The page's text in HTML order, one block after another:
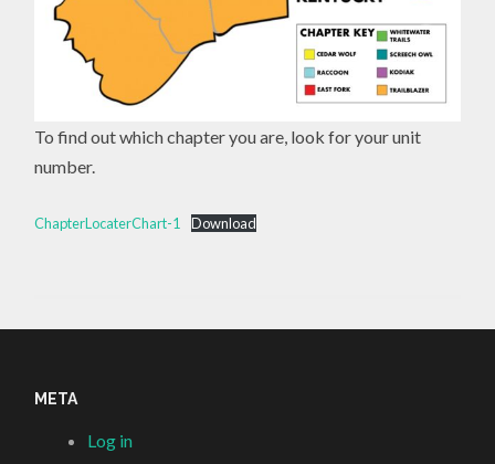
To find out which chapter you are, look for your unit
number.
ChapterLocaterChart-1 Download
META
Log in